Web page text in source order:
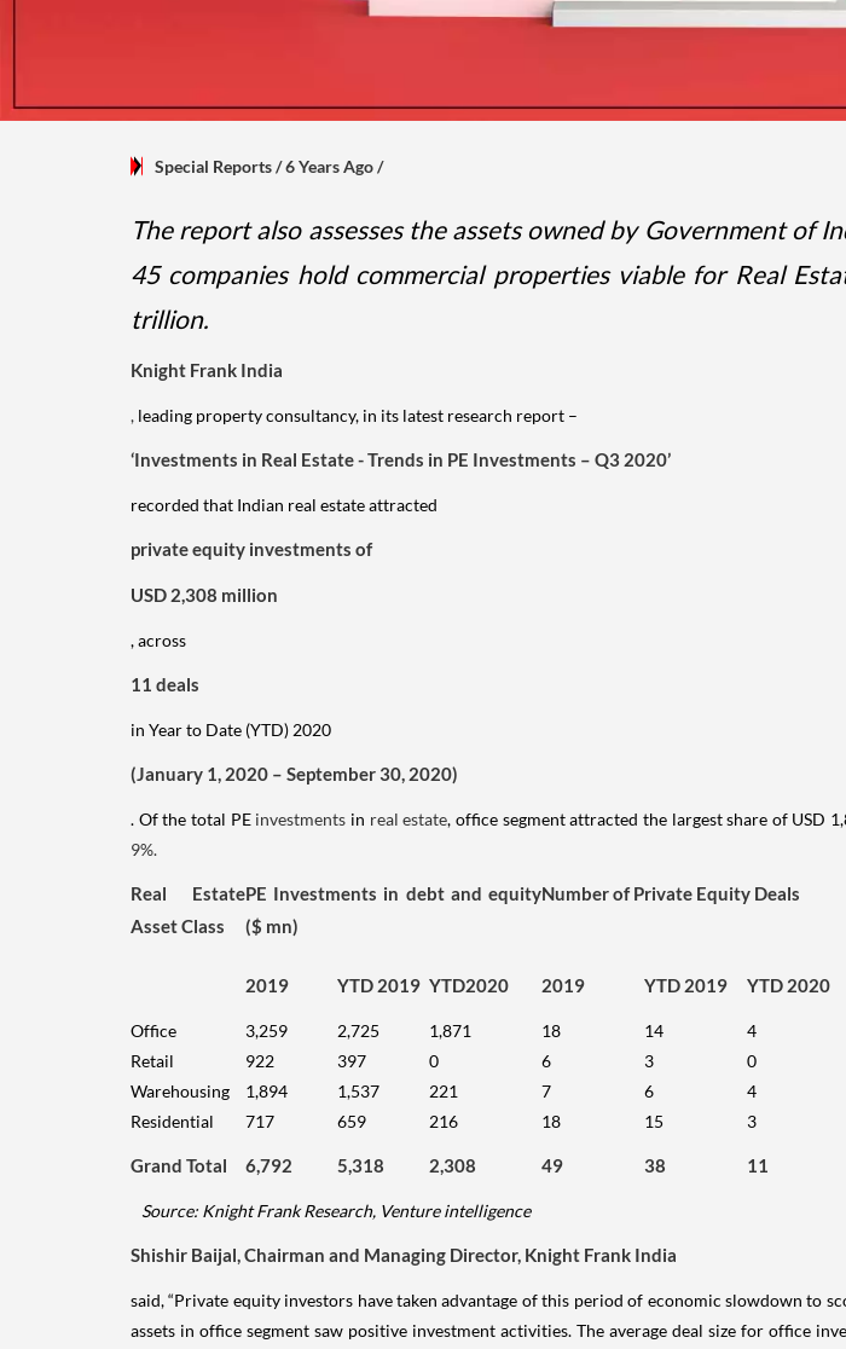
Special Reports/ 6 Years Ago/
The report also assesses the assets owned by Government of
45 companies hold commercial properties viable for Real
trillion.
Knight Frank India
, leading property consultancy, in its latest research report –
‘Investments in Real Estate - Trends in PE Investments – Q3 2020’
recorded that Indian real estate attracted
private equity investments of
USD 2,308 million
, across
11 deals
in Year to Date (YTD) 2020
(January 1, 2020 – September 30, 2020)
. Of the total PE investments in real estate, office segment attracted the largest share of USD
9%.
Real Estate
Asset Class
PE Investments in debt and equity
($ mn)
Number of Private Equity Deals
2019 YTD 2019 YTD2020 2019 YTD 2019 YTD 2020
Office 3,259 2,725 1,871 18 14
4
Retail
922 397 0 6 3
0
Warehousing
1,894 1,537 221 7 6
4
Residential
717 659 216 18 15 3
Grand Total 6,792 5,318 2,308 49 38 11
Source: Knight Frank Research, Venture intelligence
Shishir Baijal, Chairman and Managing Director, Knight Frank India
said, “Private equity investors have taken advantage of this period of economic slowdown to
assets in office segment saw positive investment activities. The average deal size for office